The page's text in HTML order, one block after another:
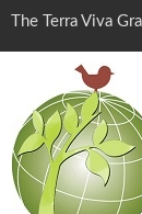
The Terra Viva